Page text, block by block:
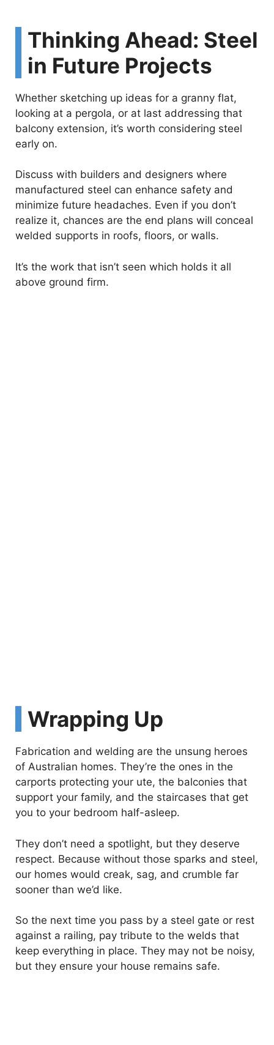
Thinking Ahead: Steel
in Future Projects
Whether sketching up ideas for a granny flat,
looking at a pergola, or at last addressing that
balcony extension, it’s worth considering steel
early on.
Discuss with builders and designers where
manufactured steel can enhance safety and
minimize future headaches. Even if you don’t
realize it, chances are the end plans will conceal
welded supports in roofs, floors, or walls.
It’s the work that isn’t seen which holds it all
above ground firm.
Wrapping Up
Fabrication and welding are the unsung heroes
of Australian homes. They’re the ones in the
carports protecting your ute, the balconies that
support your family, and the staircases that get
you to your bedroom half-asleep.
They don’t need a spotlight, but they deserve
respect. Because without those sparks and steel,
our homes would creak, sag, and crumble far
sooner than we’d like.
So the next time you pass by a steel gate or rest
against a railing, pay tribute to the welds that
keep everything in place. They may not be noisy,
but they ensure your house remains safe.